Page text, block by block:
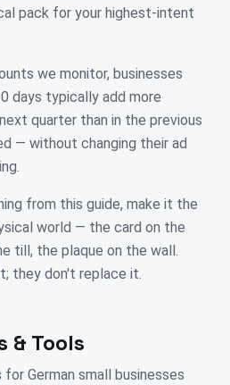
pack for your highest-intent
we monitor, businesses
days typically add more
quarter than in the previous
— without changing their ad
from this guide, make it the
world — the card on the
till, the plaque on the wall.
they don't replace it.
& Tools
for German small businesses